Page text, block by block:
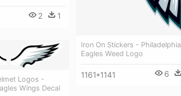
2 1
Iron On Stickers - Philadelphia
Eagles Weed Logo
1161*1141 6
Logos -
Wings Decal